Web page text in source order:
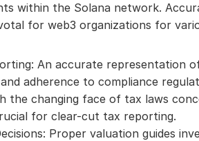
within the Solana network.
for web3 organizations for
An accurate representation
adherence to compliance
the changing face of tax laws
for clear-cut tax reporting.
Proper valuation guides